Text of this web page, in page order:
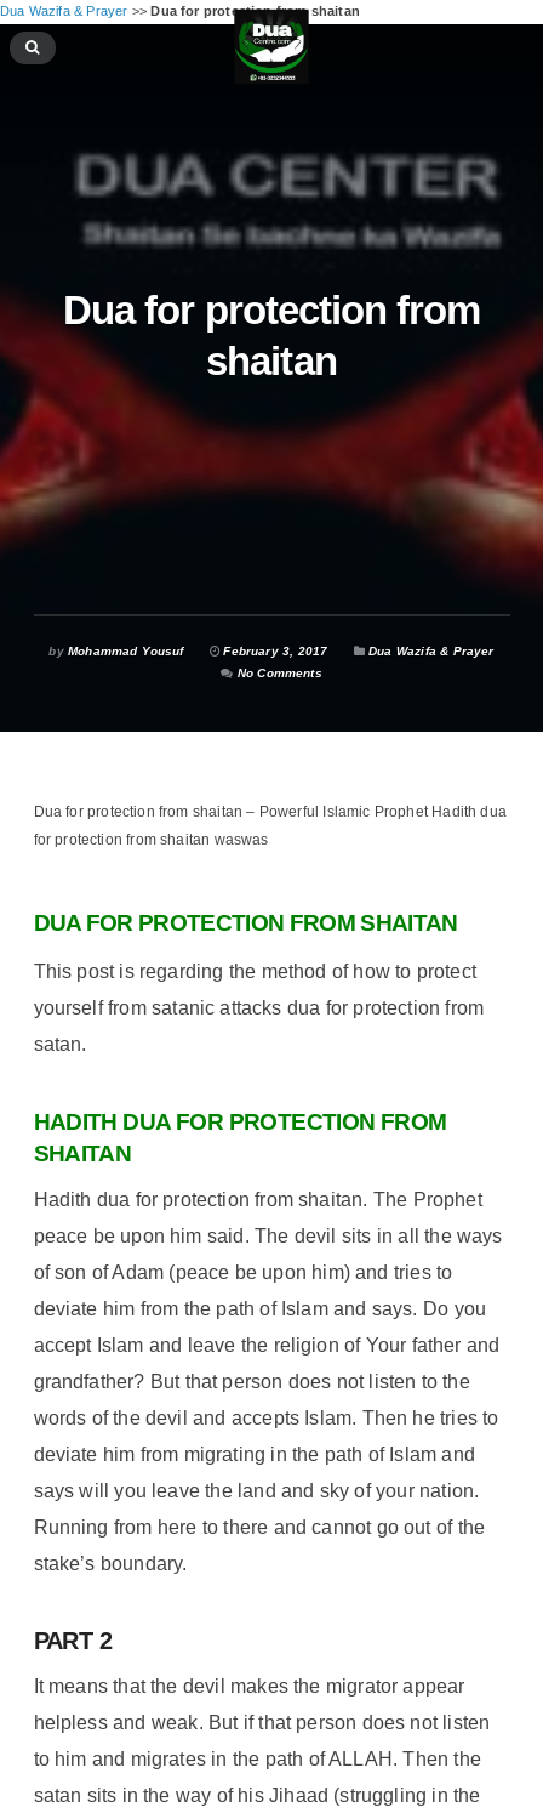
Dua Wazifa & Prayer >>Dua for protection from shaitan
Dua for protection from
shaitan
byMohammad Yousuf February 3, 2017
Dua Wazifa & Prayer
No Comments
Dua for protection from shaitan – Powerful Islamic Prophet Hadith dua
for protection from shaitan waswas
DUA FOR PROTECTION FROM SHAITAN
This post is regarding the method of how to protect
yourself from satanic attacks dua for protection from
satan.
HADITH DUA FOR PROTECTION FROM
SHAITAN
Hadith dua for protection from shaitan. The Prophet
peace be upon him said. The devil sits in all the ways
of son of Adam (peace be upon him) and tries to
deviate him from the path of Islam and says. Do you
accept Islam and leave the religion of Your father and
grandfather? But that person does not listen to the
words of the devil and accepts Islam. Then he tries to
deviate him from migrating in the path of Islam and
says will you leave the land and sky of your nation.
Running from here to there and cannot go out of the
stake’s boundary.
PART 2
It means that the devil makes the migrator appear
helpless and weak. But if that person does not listen
to him and migrates in the path of ALLAH. Then the
satan sits in the way of his Jihaad (struggling in the